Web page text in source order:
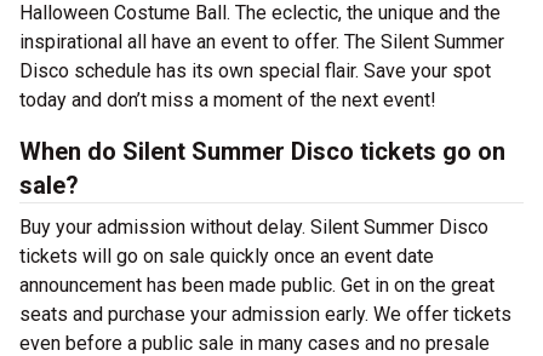
Halloween Costume Ball. The eclectic, the unique and the
inspirational all have an event to offer. The Silent Summer
Disco schedule has its own special flair. Save your spot
today and don’t miss a moment of the next event!
When do Silent Summer Disco tickets go on
sale?
Buy your admission without delay. Silent Summer Disco
tickets will go on sale quickly once an event date
announcement has been made public. Get in on the great
seats and purchase your admission early. We offer tickets
even before a public sale in many cases and no presale